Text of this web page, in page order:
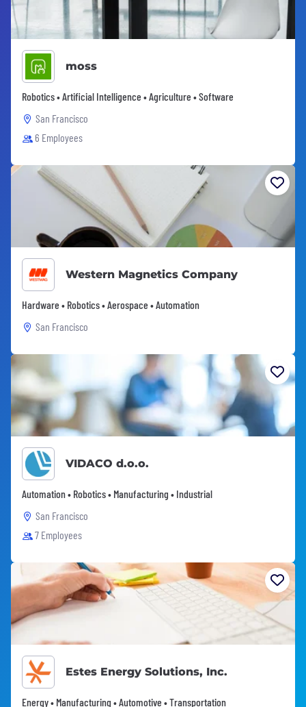
moss
Robotics • Artificial Intelligence • Agriculture • Software
San Francisco
6 Employees
Western Magnetics Company
Hardware • Robotics • Aerospace • Automation
San Francisco
VIDACO d.o.o.
Automation • Robotics • Manufacturing • Industrial
San Francisco
7 Employees
Estes Energy Solutions, Inc.
Energy • Manufacturing • Automotive • Transportation